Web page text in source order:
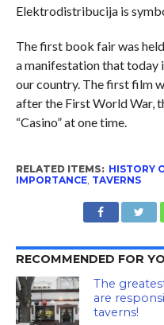
Elektrodistribucija is
The first book fair was
a manifestation that today
our country. The first film
after the First World War,
“Casino” at one time.
RELATED ITEMS: HISTORY
IMPORTANCE, TAVERNS
RECOMMENDED FOR
The
are
taverns!